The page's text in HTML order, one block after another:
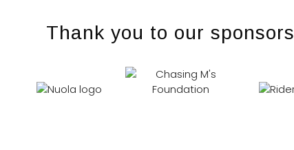
Thank you to our sponsors